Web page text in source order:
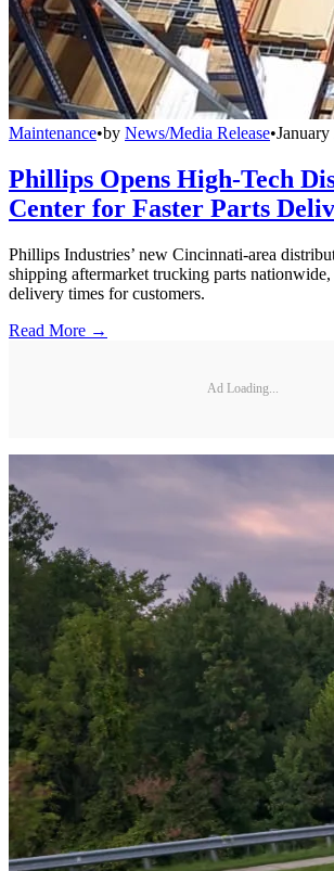
Maintenance•by News/Media Release•
Phillips Opens High-Tech
Center for Faster Parts
Phillips Industries’ new Cincinnati-area
shipping aftermarket trucking parts
delivery times for customers.
Read More →
Ad Loading...